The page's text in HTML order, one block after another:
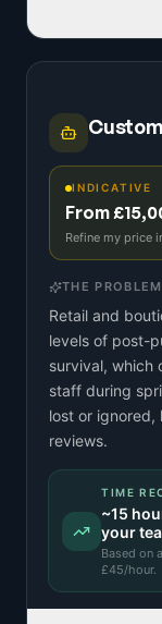
INDICATIVE
From
Refine my price
THE PROBLEM
Retail and
levels of post-
survival, which
staff during
lost or ignored,
reviews.
TIME
~15
your
Based on a
£45/hour.